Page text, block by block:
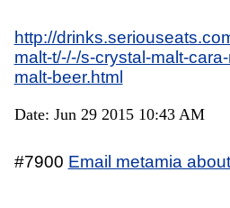
http://
malt-t/-/-/s-crystal-malt-
malt-beer.html
Date: Jun 29 2015 10:43 AM
#7900 Email metamia